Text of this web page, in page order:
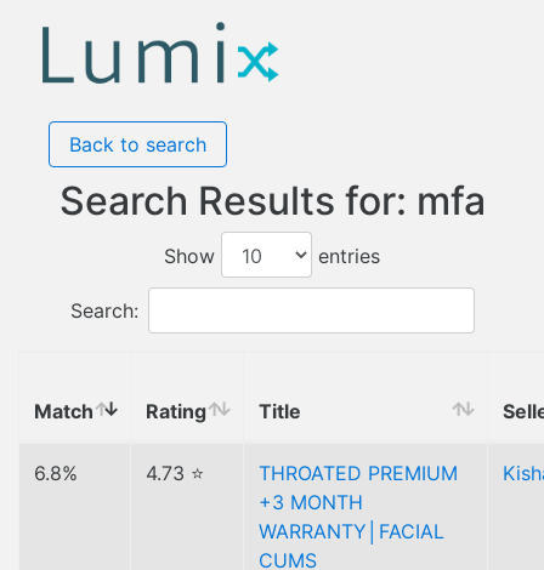
Back to search
Search Results for: mfa
Show entries
Search:
Match Rating Title
6.8% 4.73 ⭐
THROATED PREMIUM
+3 MONTH
WARRANTY│FACIAL
CUMS